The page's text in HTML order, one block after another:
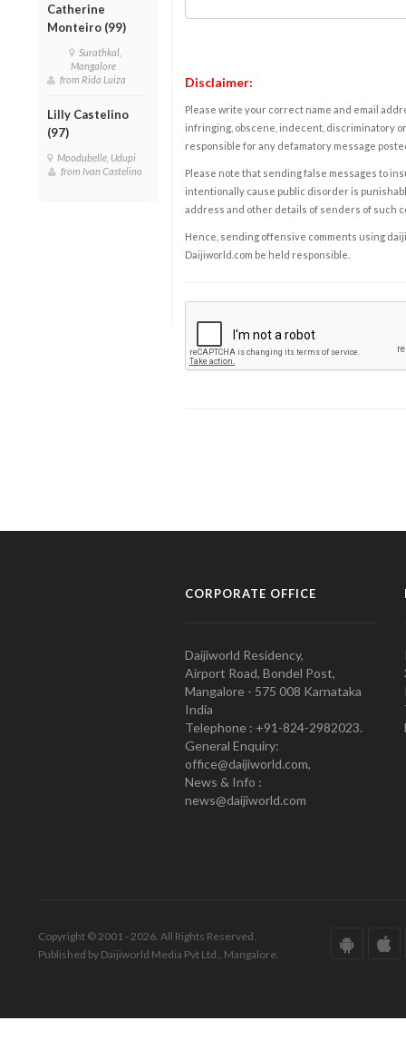
Catherine
Monteiro (99)
Surathkal,
Mangalore
from Rida Luiza
Lilly Castelino
(97)
Moodubelle, Udupi
from Ivan Castelino
Disclaimer:
Please write your correct name and email
infringing, obscene, indecent, discriminatory
responsible for any defamatory message
Please note that sending false messages to
intentionally cause public disorder is
address and other details of senders of such
Hence, sending offensive comments using
Daijiworld.com be held responsible.
CORPORATE OFFICE
Daijiworld Residency,
Airport Road, Bondel Post,
Mangalore - 575 008 Karnataka
India
Telephone : +91-824-2982023.
General Enquiry:
office@daijiworld.com,
News & Info :
news@daijiworld.com
Copyright © 2001 - 2026. All Rights Reserved.
Published by Daijiworld Media Pvt Ltd., Mangalore.